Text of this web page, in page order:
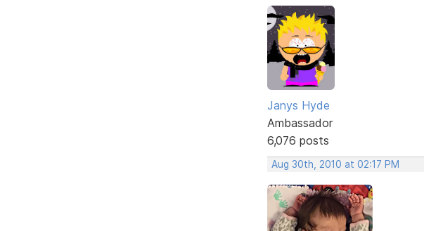
Janys Hyde
Ambassador
6,076 posts
Aug 30th, 2010 at 02:17 PM